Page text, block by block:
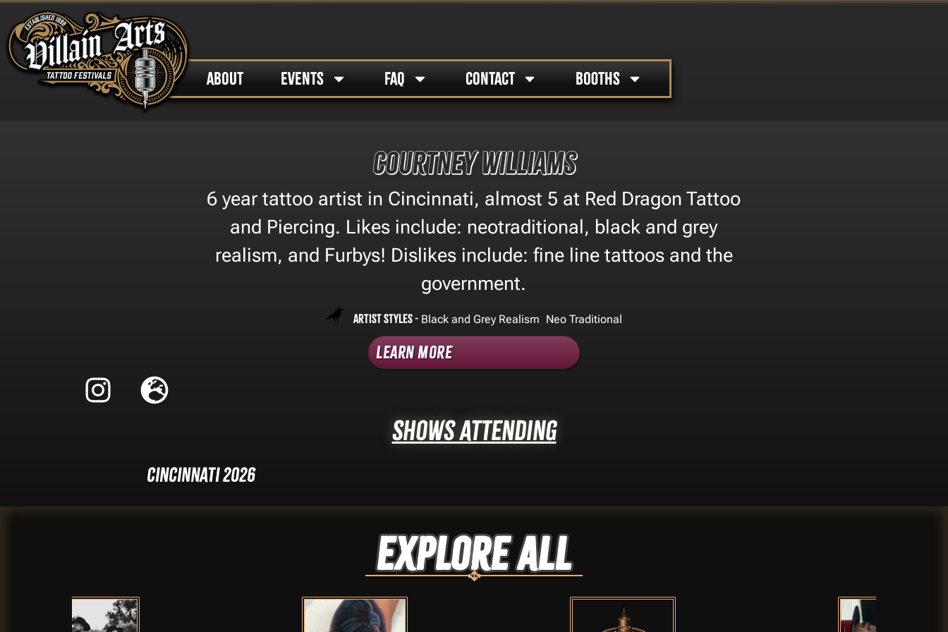
ABOUT EVENTS FAQ CONTACT BOOTHS
Courtney Williams
6 year tattoo artist in Cincinnati, almost 5 at Red Dragon Tattoo
and Piercing. Likes include: neotraditional, black and grey
realism, and Furbys! Dislikes include: fine line tattoos and the
government.
Artist Styles - Black and Grey Realism Neo Traditional
Learn More
Shows Attending
Cincinnati 2026
Explore ALL